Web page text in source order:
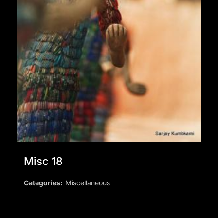
Misc 18
Categories: Miscellaneous